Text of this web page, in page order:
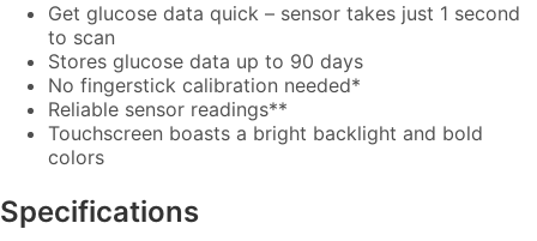
Get glucose data quick – sensor takes just 1 second
to scan
Stores glucose data up to 90 days
No fingerstick calibration needed*
Reliable sensor readings**
Touchscreen boasts a bright backlight and bold
colors
Specifications